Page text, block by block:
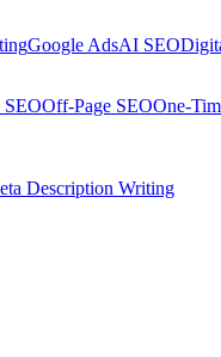
Google AdsAI SEO
SEOOff-Page SEOOne-
Description Writing